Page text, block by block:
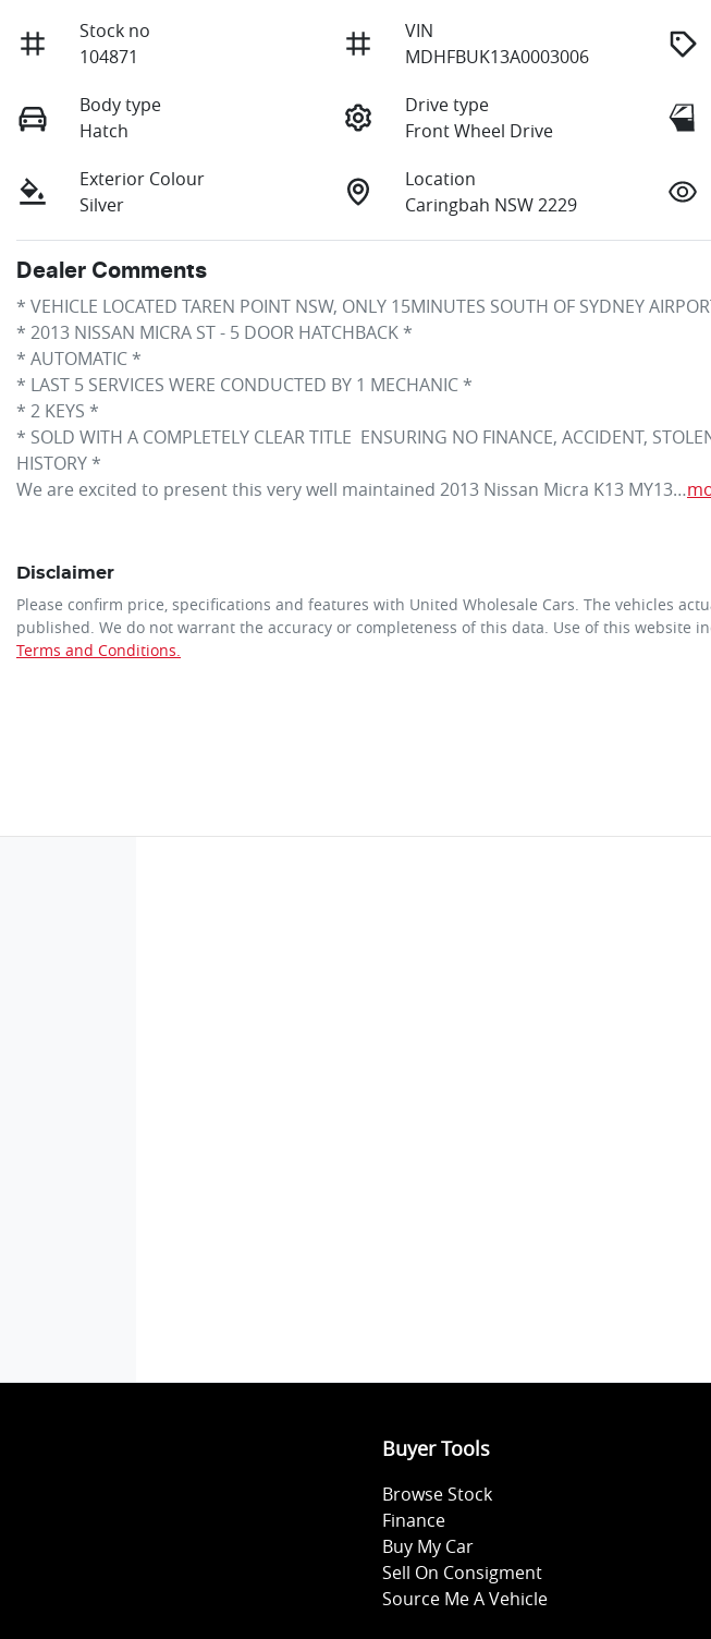
Stock no
104871
VIN
MDHFBUK13A0003006
Body type
Hatch
Drive type
Front Wheel Drive
Exterior Colour
Silver
Location
Caringbah NSW 2229
Dealer Comments
* VEHICLE LOCATED TAREN POINT NSW, ONLY 15MINUTES SOUTH OF SYDNEY
* 2013 NISSAN MICRA ST - 5 DOOR HATCHBACK *
* AUTOMATIC *
* LAST 5 SERVICES WERE CONDUCTED BY 1 MECHANIC *
* 2 KEYS *
* SOLD WITH A COMPLETELY CLEAR TITLE  ENSURING NO FINANCE, ACCIDENT,
HISTORY *
We are excited to present this very well maintained 2013 Nissan Micra K13 MY13…
Disclaimer
Please confirm price, specifications and features with United Wholesale Cars . The vehicles
published. We do not warrant the accuracy or completeness of this data. Use of this website
Terms and Conditions.
Buyer Tools
Browse Stock
Finance
Buy My Car
Sell On Consigment
Source Me A Vehicle